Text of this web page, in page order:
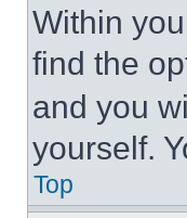
Within
find the
and you
yourself.
Top